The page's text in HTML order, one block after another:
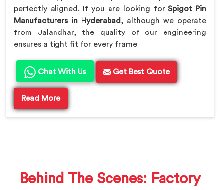
perfectly aligned. If you are looking forSpigot Pin
Manufacturers in Hyderabad, although we operate
from Jalandhar, the quality of our engineering
ensures a tight fit for every frame.
Chat With Us Get Best Quote
Read More
Behind The Scenes: Factory